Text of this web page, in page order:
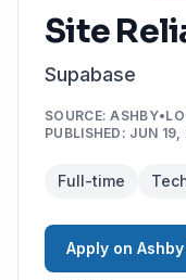
Site
Supabase
SOURCE:ASHBY•
PUBLISHED : JUN
Full-time
Apply on Ashby